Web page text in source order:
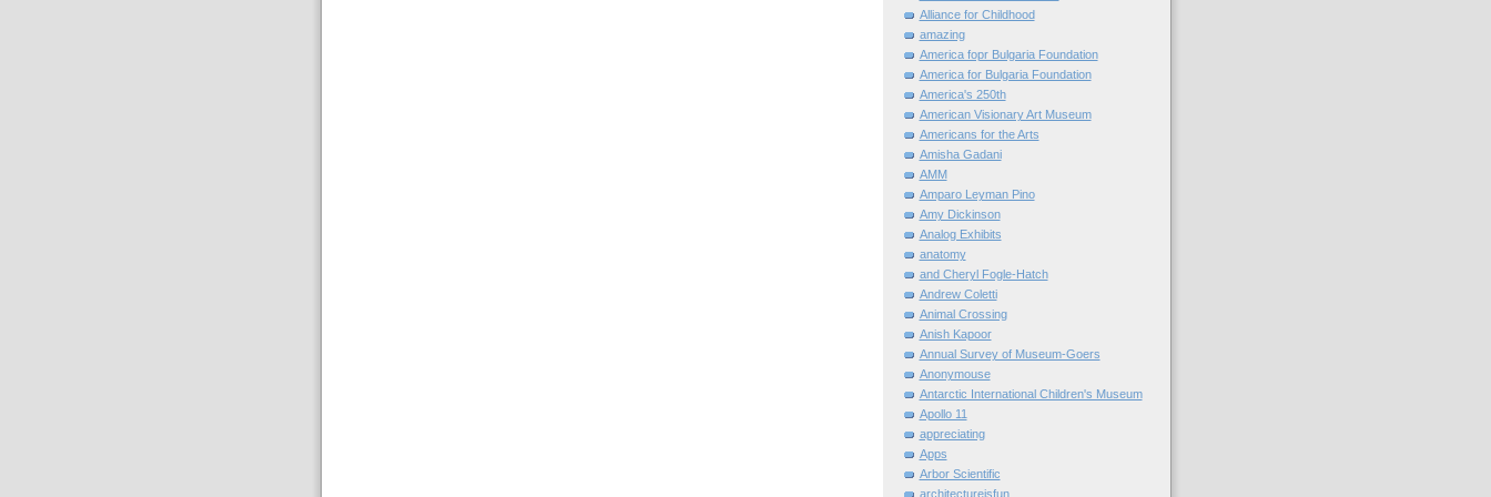
Alliance for Childhood
amazing
America fopr Bulgaria Foundation
America for Bulgaria Foundation
America's 250th
American Visionary Art Museum
Americans for the Arts
Amisha Gadani
AMM
Amparo Leyman Pino
Amy Dickinson
Analog Exhibits
anatomy
and Cheryl Fogle-Hatch
Andrew Coletti
Animal Crossing
Anish Kapoor
Annual Survey of Museum-Goers
Anonymouse
Antarctic International Children's Museum
Apollo 11
appreciating
Apps
Arbor Scientific
architectureisfun